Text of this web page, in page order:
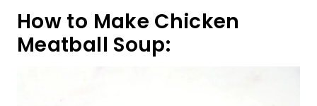
How to Make Chicken
Meatball Soup: